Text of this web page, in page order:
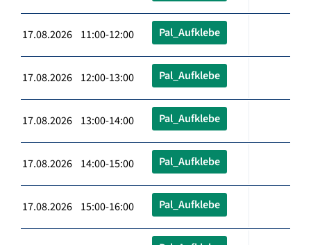
17.08.2026 11:00-12:00 Pal_Aufklebe
17.08.2026 12:00-13:00 Pal_Aufklebe
17.08.2026 13:00-14:00 Pal_Aufklebe
17.08.2026 14:00-15:00 Pal_Aufklebe
17.08.2026 15:00-16:00 Pal_Aufklebe